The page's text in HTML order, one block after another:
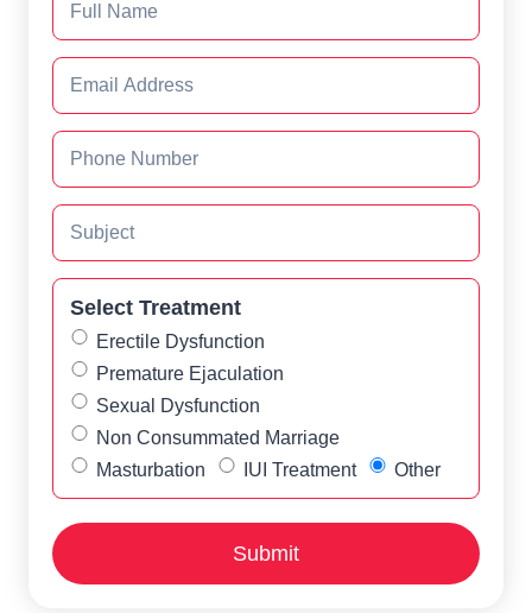
Select Treatment
Erectile Dysfunction
Premature Ejaculation
Sexual Dysfunction
Non Consummated Marriage
Masturbation
IUI Treatment Other